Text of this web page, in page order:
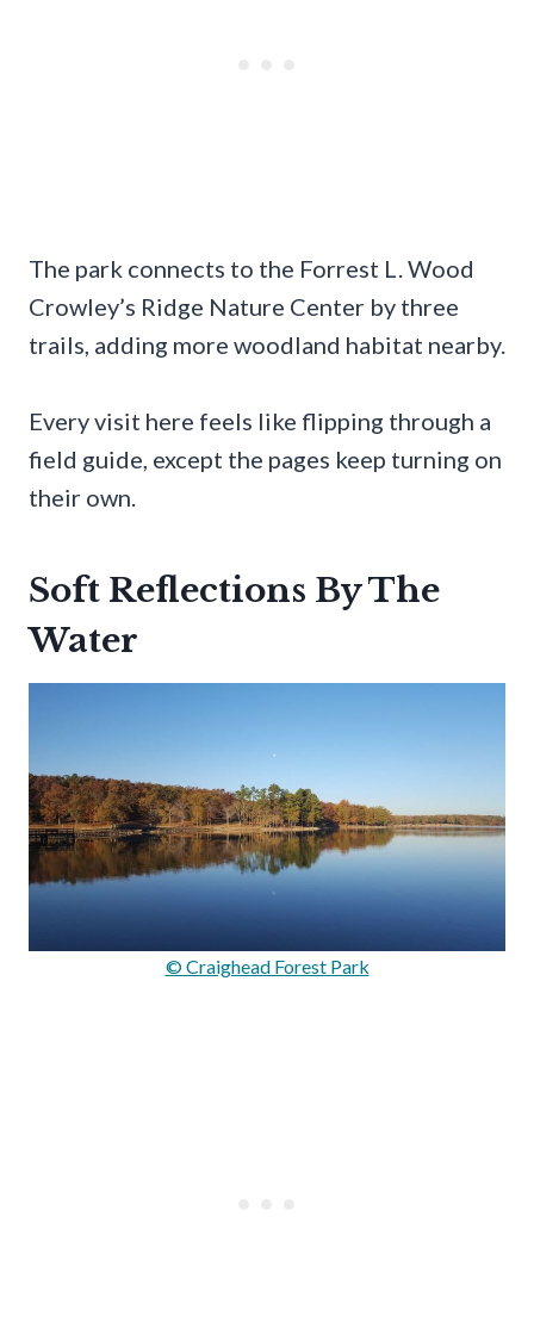
The park connects to the Forrest L. Wood
Crowley’s Ridge Nature Center by three
trails, adding more woodland habitat nearby.
Every visit here feels like flipping through a
field guide, except the pages keep turning on
their own.
Soft Reflections By The
Water
© Craighead Forest Park